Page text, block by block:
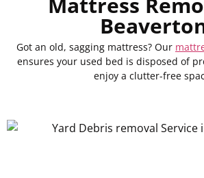
Got an old, sagging mattress? Our
ensures your used bed is disposed of
enjoy a clutter-free